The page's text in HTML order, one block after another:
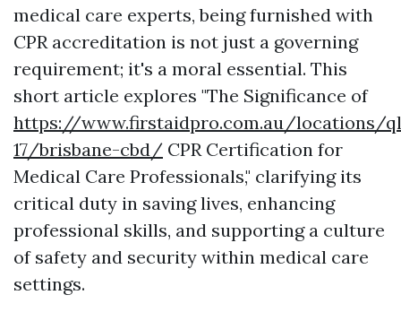
medical care experts, being furnished with
CPR accreditation is not just a governing
requirement; it's a moral essential. This
short article explores "The Significance of
https://www.firstaidpro.com.au/locations/
17/brisbane-cbd/ CPR Certification for
Medical Care Professionals," clarifying its
critical duty in saving lives, enhancing
professional skills, and supporting a culture
of safety and security within medical care
settings.